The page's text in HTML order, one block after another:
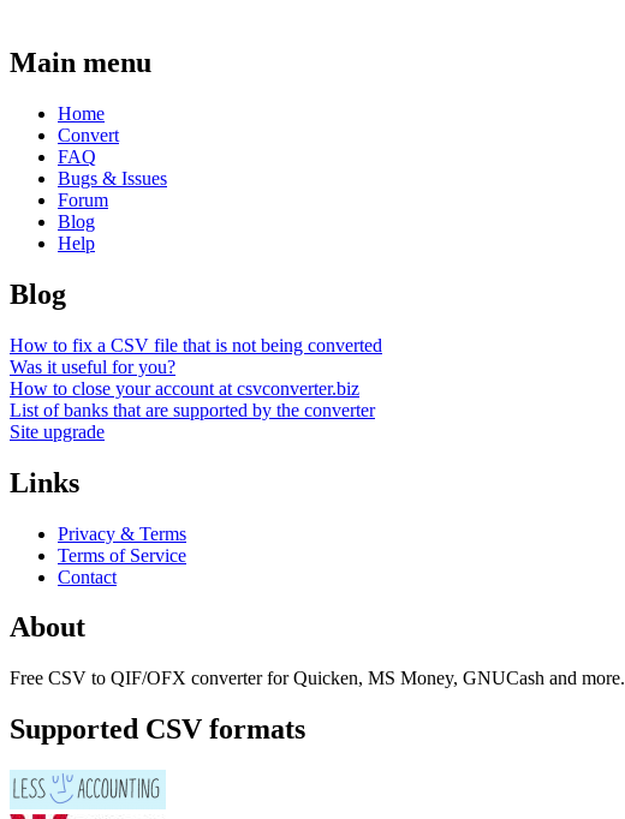
Main menu
Home
Convert
FAQ
Bugs & Issues
Forum
Blog
Help
Blog
How to fix a CSV file that is not being converted
Was it useful for you?
How to close your account at csvconverter.biz
List of banks that are supported by the converter
Site upgrade
Links
Privacy & Terms
Terms of Service
Contact
About
Free CSV to QIF/OFX converter for Quicken, MS Money, GNUCash and more.
Supported CSV formats